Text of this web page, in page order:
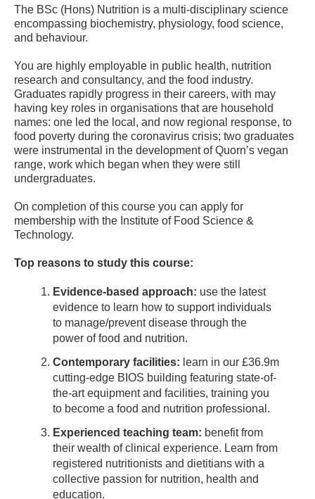
The BSc (Hons) Nutrition is a multi-disciplinary science
encompassing biochemistry, physiology, food science,
and behaviour.
You are highly employable in public health, nutrition
research and consultancy, and the food industry.
Graduates rapidly progress in their careers, with may
having key roles in organisations that are household
names: one led the local, and now regional response, to
food poverty during the coronavirus crisis; two graduates
were instrumental in the development of Quorn’s vegan
range, work which began when they were still
undergraduates.
On completion of this course you can apply for
membership with the Institute of Food Science &
Technology.
Top reasons to study this course:
Evidence-based approach: use the latest
evidence to learn how to support individuals
to manage/prevent disease through the
power of food and nutrition.
Contemporary facilities: learn in our £36.9m
cutting-edge BIOS building featuring state-of-
the-art equipment and facilities, training you
to become a food and nutrition professional.
Experienced teaching team: benefit from
their wealth of clinical experience. Learn from
registered nutritionists and dietitians with a
collective passion for nutrition, health and
education.